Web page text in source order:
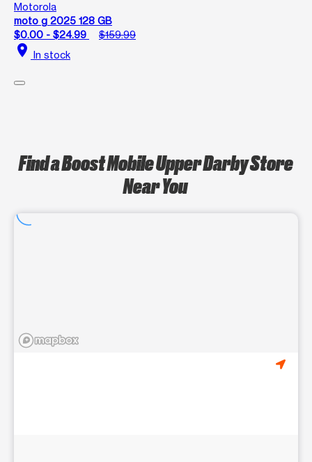
Motorola
moto g 2025 128 GB
$0.00 - $24.99
$159.99
location_on In stock
Find a Boost Mobile Upper Darby Store
Near You